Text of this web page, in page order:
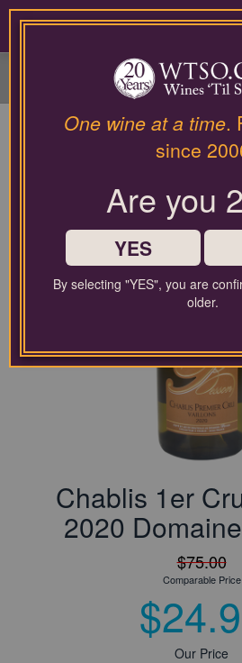
Please
contact
wines@wtso.com
site.
Chablis 1er
2020
$75.00
Comparable Price
Our Price
One wine at a time.
since
Are you
YES
By selecting "YES", you are
older.